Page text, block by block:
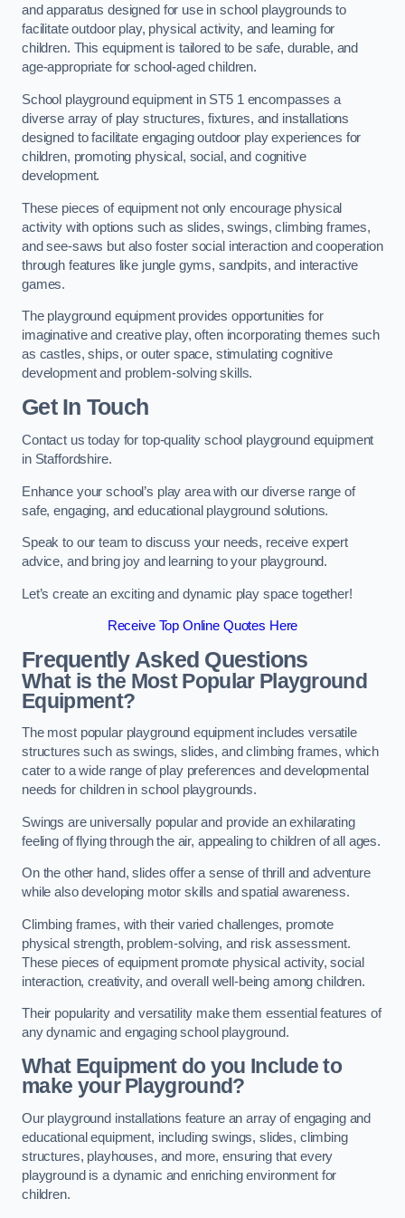
and apparatus designed for use in school playgrounds to
facilitate outdoor play, physical activity, and learning for
children. This equipment is tailored to be safe, durable, and
age-appropriate for school-aged children.
School playground equipment in ST5 1 encompasses a
diverse array of play structures, fixtures, and installations
designed to facilitate engaging outdoor play experiences for
children, promoting physical, social, and cognitive
development.
These pieces of equipment not only encourage physical
activity with options such as slides, swings, climbing frames,
and see-saws but also foster social interaction and cooperation
through features like jungle gyms, sandpits, and interactive
games.
The playground equipment provides opportunities for
imaginative and creative play, often incorporating themes such
as castles, ships, or outer space, stimulating cognitive
development and problem-solving skills.
Get In Touch
Contact us today for top-quality school playground equipment
in Staffordshire.
Enhance your school’s play area with our diverse range of
safe, engaging, and educational playground solutions.
Speak to our team to discuss your needs, receive expert
advice, and bring joy and learning to your playground.
Let’s create an exciting and dynamic play space together!
Receive Top Online Quotes Here
Frequently Asked Questions
What is the Most Popular Playground
Equipment?
The most popular playground equipment includes versatile
structures such as swings, slides, and climbing frames, which
cater to a wide range of play preferences and developmental
needs for children in school playgrounds.
Swings are universally popular and provide an exhilarating
feeling of flying through the air, appealing to children of all ages.
On the other hand, slides offer a sense of thrill and adventure
while also developing motor skills and spatial awareness.
Climbing frames, with their varied challenges, promote
physical strength, problem-solving, and risk assessment.
These pieces of equipment promote physical activity, social
interaction, creativity, and overall well-being among children.
Their popularity and versatility make them essential features of
any dynamic and engaging school playground.
What Equipment do you Include to
make your Playground?
Our playground installations feature an array of engaging and
educational equipment, including swings, slides, climbing
structures, playhouses, and more, ensuring that every
playground is a dynamic and enriching environment for
children.